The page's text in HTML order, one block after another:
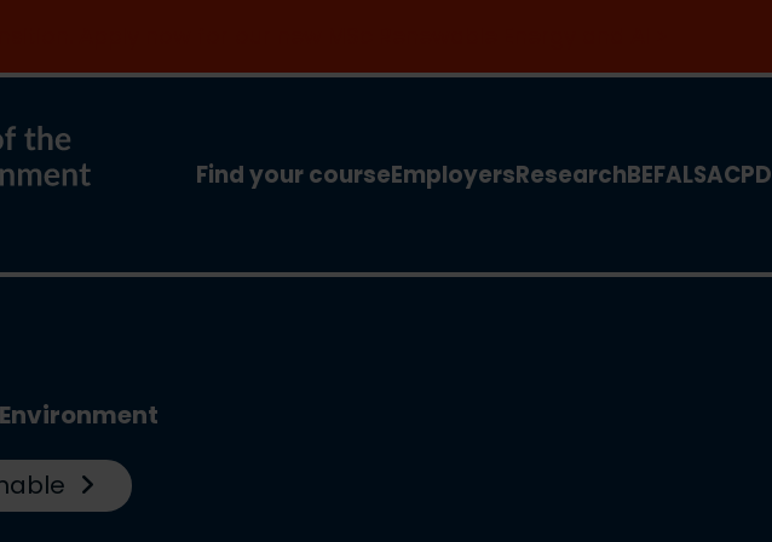
Find your courseEmployersResearchBEFALSACPD